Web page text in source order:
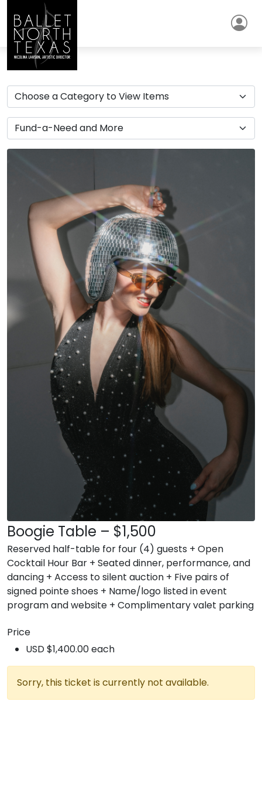
Boogie Table – $1,500
Reserved half-table for four (4) guests + Open
Cocktail Hour Bar + Seated dinner, performance, and
dancing + Access to silent auction + Five pairs of
signed pointe shoes + Name/logo listed in event
program and website + Complimentary valet parking
Price
USD $1,400.00 each
Sorry, this ticket is currently not available.